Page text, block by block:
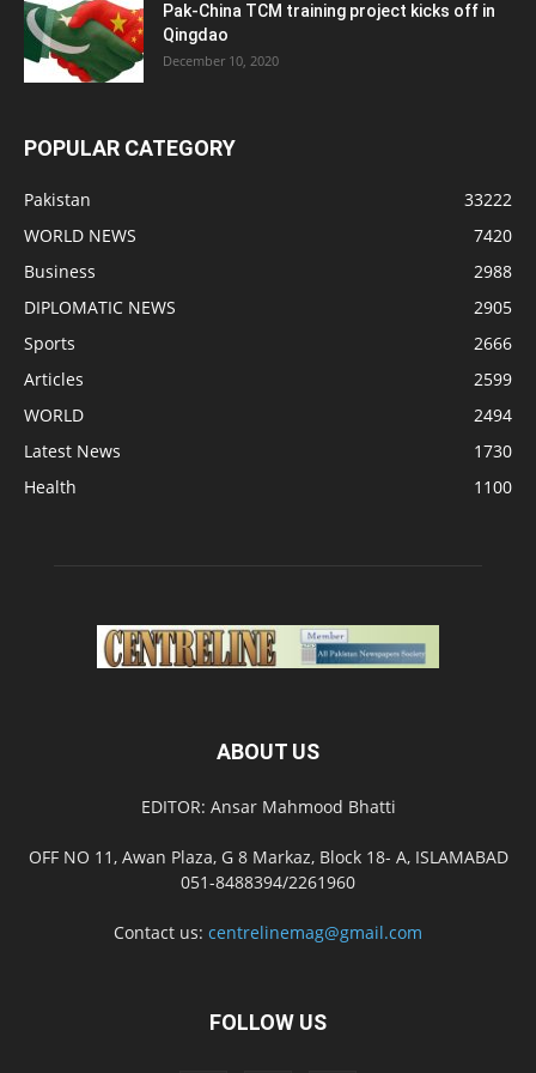
Pak-China TCM training project kicks off in
Qingdao
December 10, 2020
POPULAR CATEGORY
Pakistan
33222
WORLD NEWS
7420
Business
2988
DIPLOMATIC NEWS
2905
Sports
2666
Articles
2599
WORLD
2494
Latest News
1730
Health
1100
ABOUT US
EDITOR: Ansar Mahmood Bhatti
OFF NO 11, Awan Plaza, G 8 Markaz, Block 18- A, ISLAMABAD
051-8488394/2261960
Contact us: centrelinemag@gmail.com
FOLLOW US